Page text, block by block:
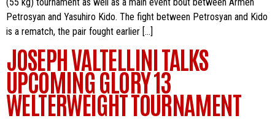
Petrosyan and Yasuhiro Kido. The fight between Petrosyan and Kido
is a rematch, the pair fought earlier […]
JOSEPH VALTELLINI TALKS
UPCOMING GLORY 13
WELTERWEIGHT TOURNAMENT